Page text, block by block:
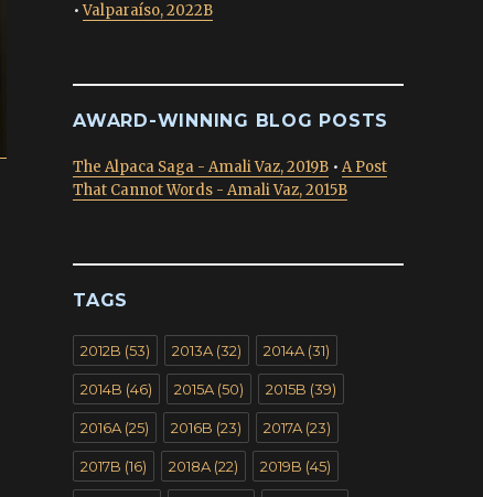
•Valparaíso, 2022B
AWARD-WINNING BLOG POSTS
The Alpaca Saga - Amali Vaz, 2019B • A Post
That Cannot Words - Amali Vaz, 2015B
TAGS
2012B (53) 2013A (32) 2014A (31)
2014B (46) 2015A (50) 2015B (39)
2016A (25) 2016B (23) 2017A (23)
2017B (16) 2018A (22) 2019B (45)